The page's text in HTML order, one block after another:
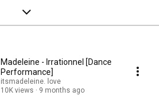
Madeleine - Irrationnel [Dance
Performance]
itsmadeleine. love
10K views
9 months ago